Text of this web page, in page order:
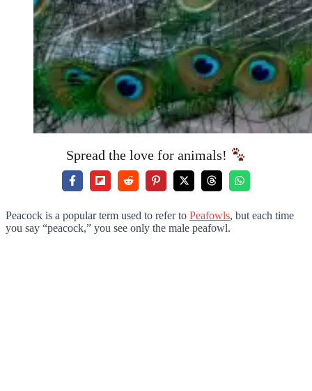
Spread the love for animals!
Peacock is a popular term used to refer to Peafowls, but each time
you say “peacock,” you see only the male peafowl.